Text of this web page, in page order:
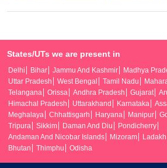
States/UTs we are present in
Delhi Bihar Jammu And Kashmir Madhya
Uttar Pradesh
West Bengal Tamil Nadu
Telangana
Orissa Andhra Pradesh Gujarat
Himachal Pradesh
Uttarakhand Karnataka
Meghalaya
Chhattisgarh Haryana Manipur
Tripura
Sikkim Daman And Diu
Pondicherry
Andaman And Nicobar Islands
Mizoram Ladakh
Bhutan
Thimphu Odisha